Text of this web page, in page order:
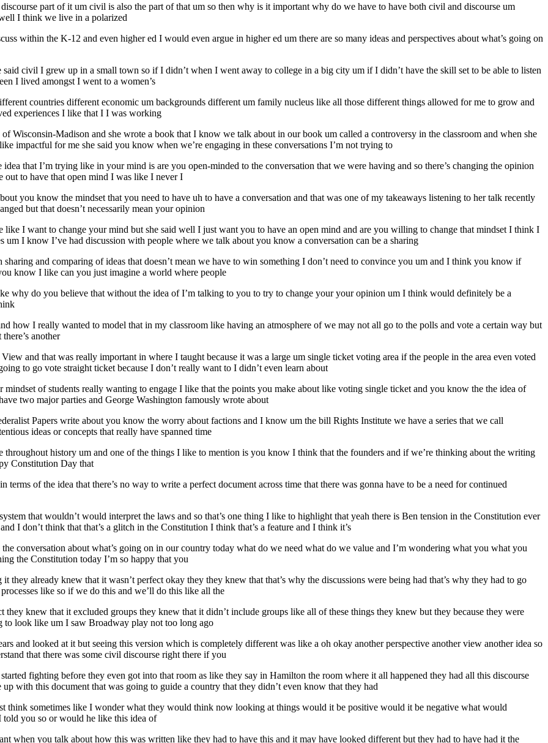
part of it um civil is also the part of that um so then why is it important why do we have to have both civil and discourse um
I think we live in a polarized
within the K-12 and even higher ed I would even argue in higher ed um there are so many ideas and perspectives about what’s going on
civil I grew up in a small town so if I didn’t when I went away to college in a big city um if I didn’t have the skill set to be able to listen
I lived amongst I went to a women’s
countries different economic um backgrounds different um family nucleus like all those different things allowed for me to grow and
experiences I like that I I was working
Wisconsin-Madison and she wrote a book that I know we talk about in our book um called a controversy in the classroom and when she
impactful for me she said you know when we’re engaging in these conversations I’m not trying to
that I’m trying like in your mind is are you open-minded to the conversation that we were having and so there’s changing the opinion
out to have that open mind I was like I never I
you know the mindset that you need to have uh to have a conversation and that was one of my takeaways listening to her talk recently
but that doesn’t necessarily mean your opinion
like I want to change your mind but she said well I just want you to have an open mind and are you willing to change that mindset I think I
um I know I’ve had discussion with people where we talk about you know a conversation can be a sharing
and comparing of ideas that doesn’t mean we have to win something I don’t need to convince you um and I think you know if
know I like can you just imagine a world where people
why do you believe that without the idea of I’m talking to you to try to change your your opinion um I think would definitely be a
how I really wanted to model that in my classroom like having an atmosphere of we may not all go to the polls and vote a certain way but
another
and that was really important in where I taught because it was a large um single ticket voting area if the people in the area even voted
to go vote straight ticket because I don’t really want to I didn’t even learn about
of students really wanting to engage I like that the points you make about like voting single ticket and you know the the idea of
two major parties and George Washington famously wrote about
Papers write about you know the worry about factions and I know um the bill Rights Institute we have a series that we call
ideas or concepts that really have spanned time
history um and one of the things I like to mention is you know I think that the founders and if we’re thinking about the writing
Constitution Day that
terms of the idea that there’s no way to write a perfect document across time that there was gonna have to be a need for continued
that wouldn’t would interpret the laws and so that’s one thing I like to highlight that yeah there is Ben tension in the Constitution ever
I don’t think that that’s a glitch in the Constitution I think that’s a feature and I think it’s
conversation about what’s going on in our country today what do we need what do we value and I’m wondering what you what you
the Constitution today I’m so happy that you
already knew that it wasn’t perfect okay they they knew that that’s why the discussions were being had that’s why they had to go
like so if we do this and we’ll do this like all the
they knew that it excluded groups they knew that it didn’t include groups like all of these things they knew but they because they were
to look like um I saw Broadway play not too long ago
and looked at it but seeing this version which is completely different was like a oh okay another perspective another view another idea so
that there was some civil discourse right there if you
fighting before they even got into that room as like they say in Hamilton the room where it all happened they had all this discourse
with this document that was going to guide a country that they didn’t even know that they had
think sometimes like I wonder what they would think now looking at things would it be positive would it be negative what would
told you so or would he like this idea of
when you talk about how this was written like they had to have this and it may have looked different but they had to have had it the